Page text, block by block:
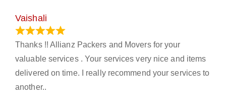
Vaishali
Thanks !! Allianz Packers and Movers for your
valuable services . Your services very nice and items
delivered on time. I really recommend your services to
another..